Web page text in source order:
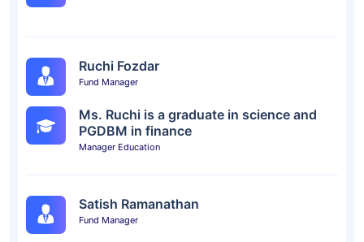
Ruchi Fozdar
Fund Manager
Ms. Ruchi is a graduate in science and
PGDBM in finance
Manager Education
Satish Ramanathan
Fund Manager